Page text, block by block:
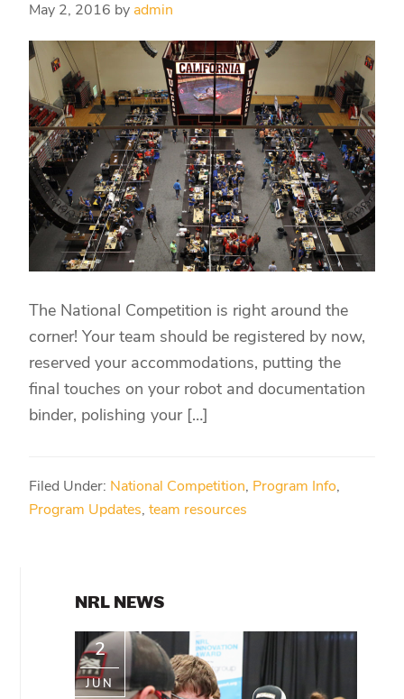
May 2, 2016 by admin
The National Competition is right around the
corner! Your team should be registered by now,
reserved your accommodations, putting the
final touches on your robot and documentation
binder, polishing your […]
Filed Under: National Competition, Program Info,
Program Updates,team resources
SIDEBAR
NRL NEWS
2
JUN